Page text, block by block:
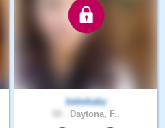
bebebaby
Daytona, F..